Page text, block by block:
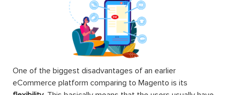
One of the biggest disadvantages of an earlier
eCommerce platform comparing to Magento is its